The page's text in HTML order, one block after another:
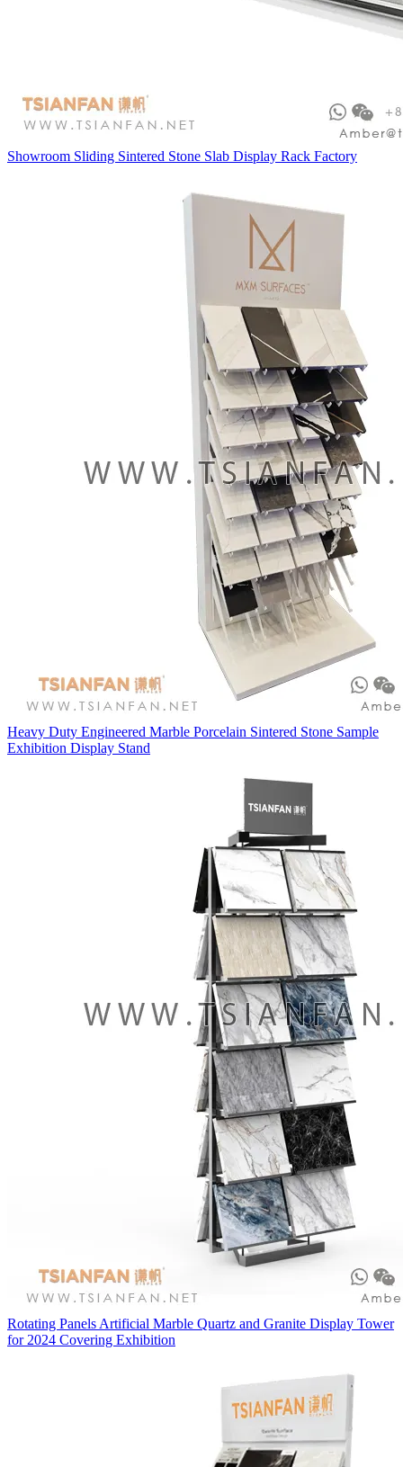
Showroom Sliding Sintered Stone Slab Display Rack Factory
Heavy Duty Engineered Marble Porcelain Sintered Stone Sample
Exhibition Display Stand
Rotating Panels Artificial Marble Quartz and Granite Display Tower
for 2024 Covering Exhibition